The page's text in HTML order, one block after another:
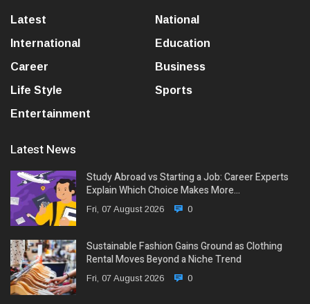
Latest
National
International
Education
Career
Business
Life Style
Sports
Entertainment
Latest News
Study Abroad vs Starting a Job: Career Experts
Explain Which Choice Makes More…
Fri, 07 August 2026 0
Sustainable Fashion Gains Ground as Clothing
Rental Moves Beyond a Niche Trend
Fri, 07 August 2026 0